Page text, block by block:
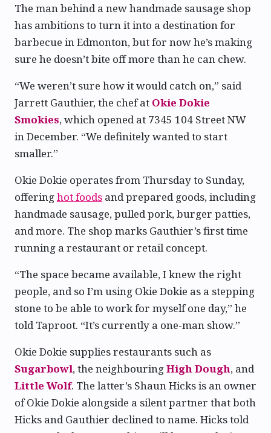
The man behind a new handmade sausage shop
has ambitions to turn it into a destination for
barbecue in Edmonton, but for now he’s making
sure he doesn’t bite off more than he can chew.
“We weren’t sure how it would catch on,” said
Jarrett Gauthier, the chef at Okie Dokie
Smokies, which opened at 7345 104 Street NW
in December. “We definitely wanted to start
smaller.”
Okie Dokie operates from Thursday to Sunday,
offeringhot foods and prepared goods, including
handmade sausage, pulled pork, burger patties,
and more. The shop marks Gauthier’s first time
running a restaurant or retail concept.
“The space became available, I knew the right
people, and so I’m using Okie Dokie as a stepping
stone to be able to work for myself one day,” he
told Taproot. “It’s currently a one-man show.”
Okie Dokie supplies restaurants such as
Sugarbowl, the neighbouringHigh Dough, and
Little Wolf. The latter’s Shaun Hicks is an owner
of Okie Dokie alongside a silent partner that both
Hicks and Gauthier declined to name. Hicks told